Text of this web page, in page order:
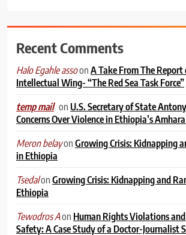
Recent Comments
Halo Egahle assoonA Take From The Report
Intellectual Wing- “The Red Sea Task Force”
temp mail on U.S. Secretary of State
Concerns Over Violence in Ethiopia’s
Meron belayonGrowing Crisis: Kidnapping
in Ethiopia
TsedalonGrowing Crisis: Kidnapping and
Ethiopia
Tewodros Aon Human Rights Violations
Safety: A Case Study of a Doctor-Journalist